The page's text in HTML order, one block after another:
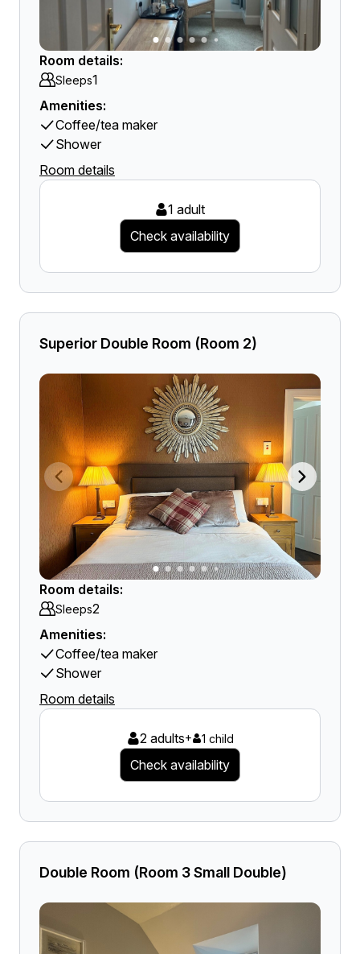
Room details:
Sleeps1
Amenities:
Coffee/tea maker
Shower
Room details
1 adult
Check availability
Superior Double Room (Room 2)
Room details:
Sleeps2
Amenities:
Coffee/tea maker
Shower
Room details
2 adults+ 1 child
Check availability
Double Room (Room 3 Small Double)